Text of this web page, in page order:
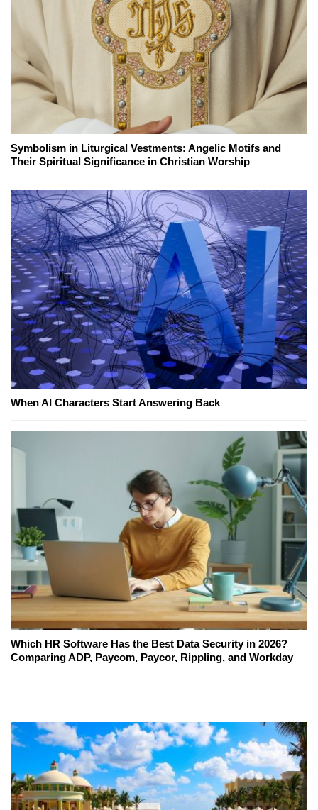
Symbolism in Liturgical Vestments: Angelic Motifs and
Their Spiritual Significance in Christian Worship
When AI Characters Start Answering Back
Which HR Software Has the Best Data Security in 2026?
Comparing ADP, Paycom, Paycor, Rippling, and Workday